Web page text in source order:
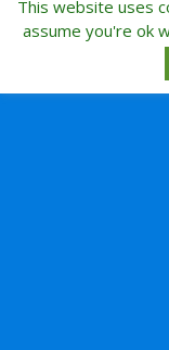
This website uses
assume you're ok